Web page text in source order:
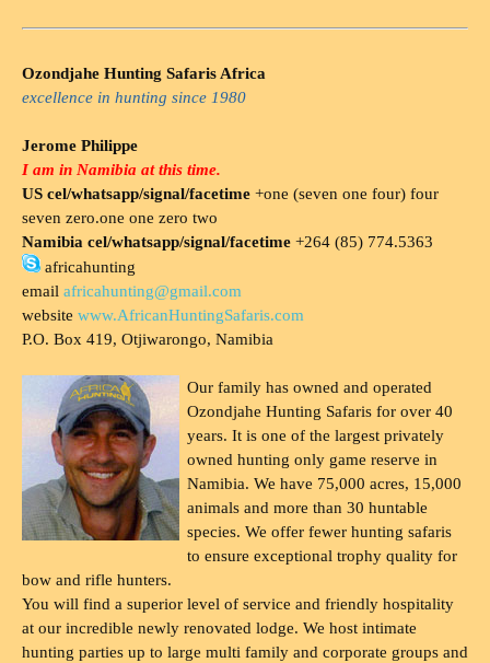
Ozondjahe Hunting Safaris Africa
excellence in hunting since 1980
Jerome Philippe
I am in Namibia at this time.
US cel/whatsapp/signal/facetime +one (seven one four) four
seven zero.one one zero two
Namibia cel/whatsapp/signal/facetime +264 (85) 774.5363
africahunting
email africahunting@gmail.com
website www.AfricanHuntingSafaris.com
P.O. Box 419, Otjiwarongo, Namibia
Our family has owned and operated
Ozondjahe Hunting Safaris for over 40
years. It is one of the largest privately
owned hunting only game reserve in
Namibia. We have 75,000 acres, 15,000
animals and more than 30 huntable
species. We offer fewer hunting safaris
to ensure exceptional trophy quality for
bow and rifle hunters.
You will find a superior level of service and friendly hospitality
at our incredible newly renovated lodge. We host intimate
hunting parties up to large multi family and corporate groups and